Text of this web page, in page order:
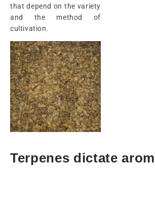
that depend on the variety
and the method of
cultivation.
Terpenes dictate